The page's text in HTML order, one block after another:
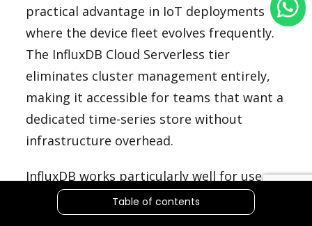
practical advantage in IoT deployments
where the device fleet evolves frequently.
The InfluxDB Cloud Serverless tier
eliminates cluster management entirely,
making it accessible for teams that want a
dedicated time-series store without
infrastructure overhead.
InfluxDB works particularly well for use
cases where the time-series data is
relatively self-contained and does not need
Table of contents